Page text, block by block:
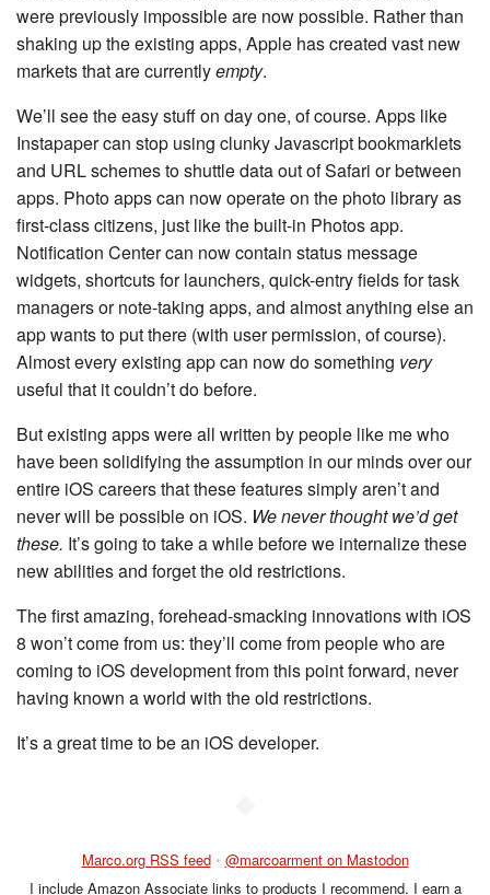
were previously impossible are now possible. Rather than
shaking up the existing apps, Apple has created vast new
markets that are currentlyempty.
We’ll see the easy stuff on day one, of course. Apps like
Instapaper can stop using clunky Javascript bookmarklets
and URL schemes to shuttle data out of Safari or between
apps. Photo apps can now operate on the photo library as
first-class citizens, just like the built-in Photos app.
Notification Center can now contain status message
widgets, shortcuts for launchers, quick-entry fields for task
managers or note-taking apps, and almost anything else an
app wants to put there (with user permission, of course).
Almost every existing app can now do something very
useful that it couldn’t do before.
But existing apps were all written by people like me who
have been solidifying the assumption in our minds over our
entire iOS careers that these features simply aren’t and
never will be possible on iOS. We never thought we’d get
these. It’s going to take a while before we internalize these
new abilities and forget the old restrictions.
The first amazing, forehead-smacking innovations with iOS
8 won’t come from us: they’ll come from people who are
coming to iOS development from this point forward, never
having known a world with the old restrictions.
It’s a great time to be an iOS developer.
Marco.org RSS feed • @marcoarment on Mastodon
I include Amazon Associate links to products I recommend. I earn a